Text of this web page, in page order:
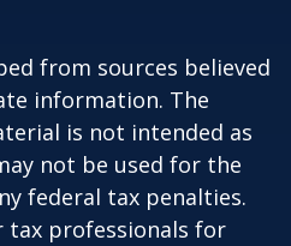
from sources believed
information. The
is not intended as
not be used for the
federal tax penalties.
tax professionals for